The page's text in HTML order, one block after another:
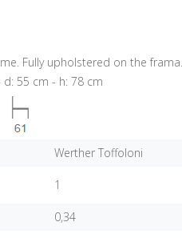
Fully upholstered on the frama.
d: 55 cm - h: 78 cm
Werther Toffoloni
1
0,34